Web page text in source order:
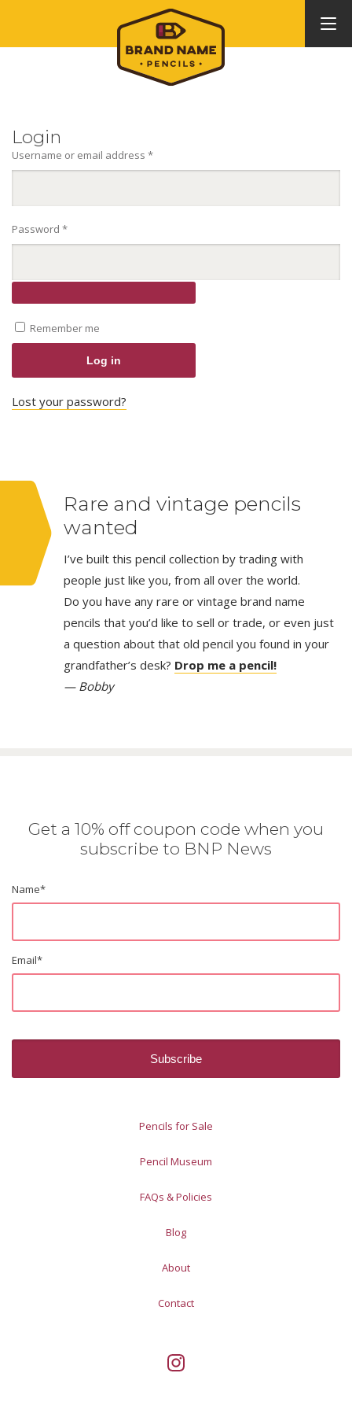
Login
Username or email address *Required
Password *Required
Remember me
Log in
Lost your password?
Rare and vintage pencils
wanted
I’ve built this pencil collection by trading with
people just like you, from all over the world.
Do you have any rare or vintage brand name
pencils that you’d like to sell or trade, or even just
a question about that old pencil you found in your
grandfather’s desk? Drop me a pencil!
— Bobby
Get a 10% off coupon code when you
subscribe to BNP News
Name*
Email*
Pencils for Sale
Pencil Museum
FAQs & Policies
Blog
About
Contact